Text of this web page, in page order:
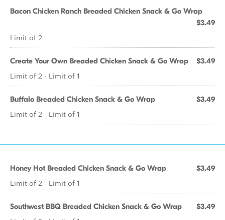
Bacon Chicken Ranch Breaded Chicken Snack & Go Wrap
$3.49
Limit of 2
Create Your Own Breaded Chicken Snack & Go Wrap $3.49
Limit of 2 - Limit of 1
Buffalo Breaded Chicken Snack & Go Wrap $3.49
Limit of 2 - Limit of 1
Honey Hot Breaded Chicken Snack & Go Wrap $3.49
Limit of 2 - Limit of 1
Southwest BBQ Breaded Chicken Snack & Go Wrap $3.49